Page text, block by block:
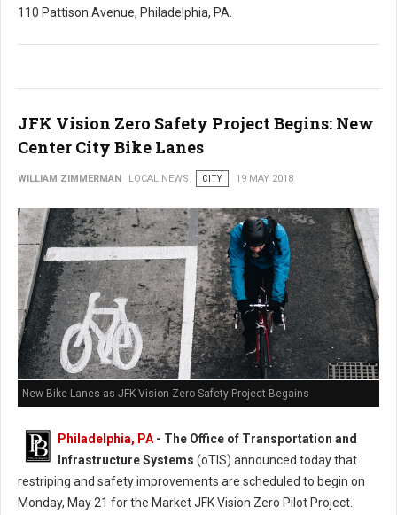
110 Pattison Avenue, Philadelphia, PA.
JFK Vision Zero Safety Project Begins: New
Center City Bike Lanes
WILLIAM ZIMMERMAN LOCAL NEWS CITY 19 MAY 2018
New Bike Lanes as JFK Vision Zero Safety Project Begains
Philadelphia, PA - The Office of Transportation and
Infrastructure Systems (oTIS) announced today that
restriping and safety improvements are scheduled to begin on
Monday, May 21 for the Market JFK Vision Zero Pilot Project.